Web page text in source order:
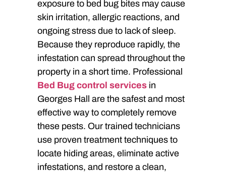
exposure to bed bug bites may cause
skin irritation, allergic reactions, and
ongoing stress due to lack of sleep.
Because they reproduce rapidly, the
infestation can spread throughout the
property in a short time. Professional
Bed Bug control services in
Georges Hall are the safest and most
effective way to completely remove
these pests. Our trained technicians
use proven treatment techniques to
locate hiding areas, eliminate active
infestations, and restore a clean,